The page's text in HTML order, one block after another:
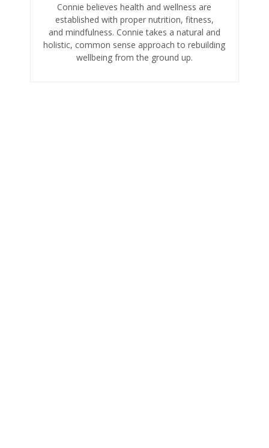
Connie believes health and wellness are
established with proper nutrition, fitness,
and mindfulness. Connie takes a natural and
holistic, common sense approach to rebuilding
wellbeing from the ground up.